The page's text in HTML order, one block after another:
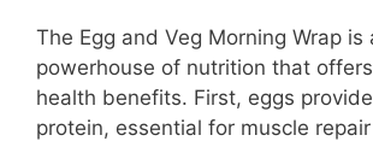
The Egg and Veg Morning Wrap is
powerhouse of nutrition that
health benefits. First, eggs
protein, essential for muscle